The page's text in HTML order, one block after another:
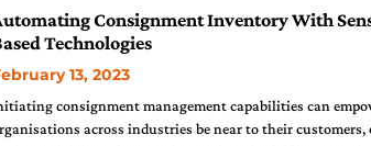
Consignment Inventory With
Technologies
13, 2023
consignment management capabilities can
across industries be near to their customers,